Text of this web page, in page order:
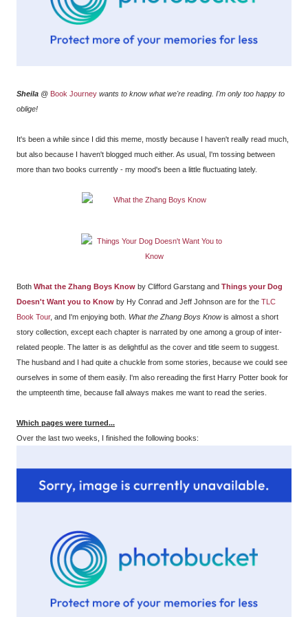
Sheila @ Book Journey wants to know what we're reading. I'm only too happy to
oblige!
It's been a while since I did this meme, mostly because I haven't really read much,
but also because I haven't blogged much either. As usual, I'm tossing between
more than two books currently - my mood's been a little fluctuating lately.
Both What the Zhang Boys Know by Clifford Garstang and Things your Dog
Doesn't Want you to Know by Hy Conrad and Jeff Johnson are for the TLC
Book Tour, and I'm enjoying both. What the Zhang Boys Knowis almost a short
story collection, except each chapter is narrated by one among a group of inter-
related people. The latter is as delightful as the cover and title seem to suggest.
The husband and I had quite a chuckle from some stories, because we could see
ourselves in some of them easily. I'm also rereading the first Harry Potter book for
the umpteenth time, because fall always makes me want to read the series.
Which pages were turned...
Over the last two weeks, I finished the following books: